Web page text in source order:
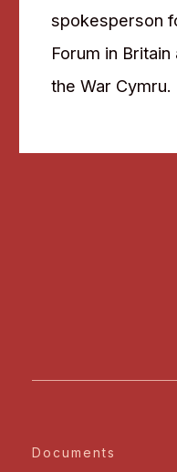
spokesperson
Forum in
the War Cymru.
Documents